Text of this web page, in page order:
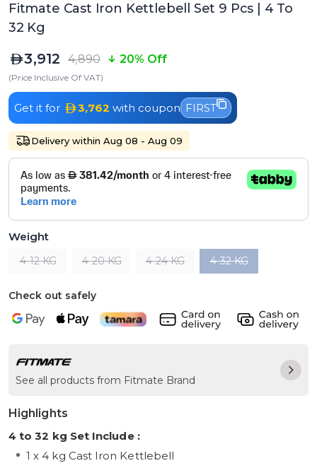
Fitmate Cast Iron Kettlebell Set 9 Pcs | 4 To
32 Kg
3,912 4,890 20% Off
(Price Inclusive Of VAT)
Get it for 3,762 with coupon FIRST
Delivery within Aug 08 - Aug 09
Weight
4-12 KG 4-20 KG 4-24 KG 4-32 KG
Check out safely
See all products from Fitmate Brand
Highlights
4 to 32 kg Set Include :
1 x 4 kg Cast Iron Kettlebell